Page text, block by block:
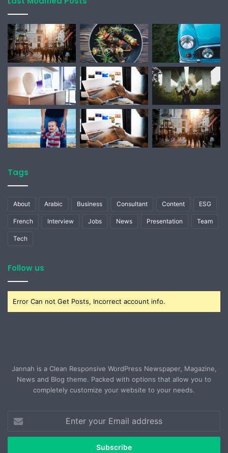
Tags
About Arabic Business Consultant Content ESG
French Interview Jobs News Presentation Team
Tech
Follow us
Error Can not Get Posts, Incorrect account info.
Jannah is a Clean Responsive WordPress Newspaper, Magazine,
News and Blog theme. Packed with options that allow you to
completely customize your website to your needs.
your
Email